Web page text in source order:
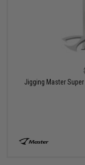
Jigging Master